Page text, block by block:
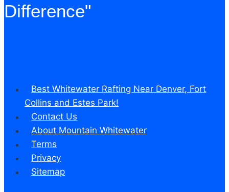
Difference"
Best Whitewater Rafting Near Denver, Fort
Collins and Estes Park!
Contact Us
About Mountain Whitewater
Terms
Privacy
Sitemap